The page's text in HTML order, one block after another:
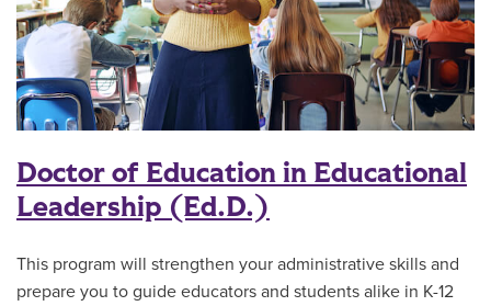
Doctor of Education in Educational
Leadership (Ed.D.)
This program will strengthen your administrative skills and
prepare you to guide educators and students alike in K-12